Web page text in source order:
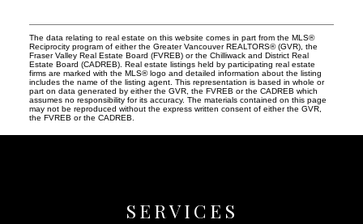
The data relating to real estate on this website comes in part from the MLS®
Reciprocity program of either the Greater Vancouver REALTORS® (GVR), the
Fraser Valley Real Estate Board (FVREB) or the Chilliwack and District Real
Estate Board (CADREB). Real estate listings held by participating real estate
firms are marked with the MLS® logo and detailed information about the listing
includes the name of the listing agent. This representation is based in whole or
part on data generated by either the GVR, the FVREB or the CADREB which
assumes no responsibility for its accuracy. The materials contained on this page
may not be reproduced without the express written consent of either the GVR,
the FVREB or the CADREB.
SERVICES